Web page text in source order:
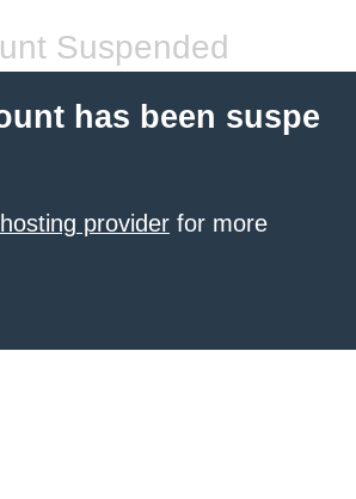
Suspended
has been suspe
provider for more